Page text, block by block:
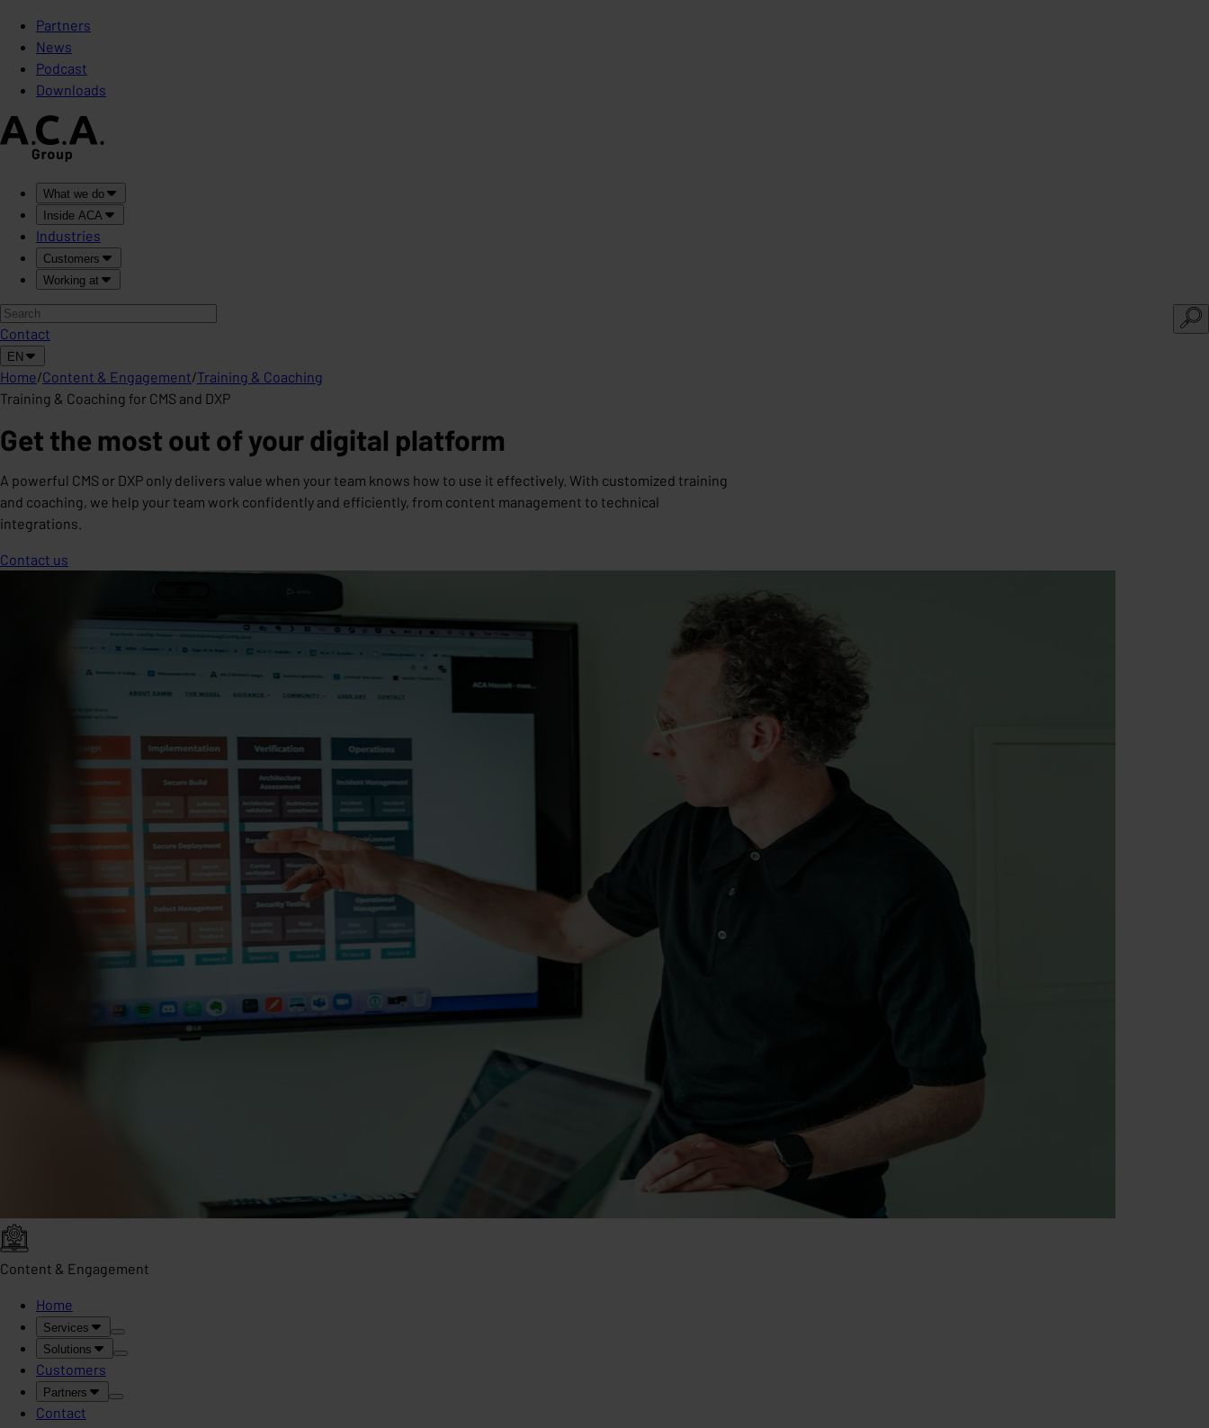
Partners
News
Podcast
Downloads
What we do
Inside ACA
Industries
Customers
Working at
Contact
EN
Home/Content & Engagement/Training & Coaching
Training & Coaching for CMS and DXP
Get the most out of your digital platform
A powerful CMS or DXP only delivers value when your team knows how to use it effectively. With customized training
and coaching, we help your team work confidently and efficiently, from content management to technical
integrations.
Contact us
Content & Engagement
Home
Services
Solutions
Customers
Partners
Contact